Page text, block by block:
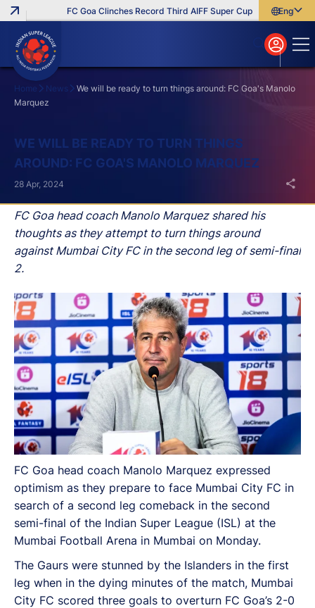
FC Goa Clinches Record Third AIFF Super Cup Five NewEnglish
বাংলা
മലയാളം
Home News
We will be ready to turn things around: FC Goa's Manolo
Marquez
WE WILL BE READY TO TURN THINGS
AROUND: FC GOA'S MANOLO MARQUEZ
FC Goa head coach Manolo Marquez shared his
thoughts as they attempt to turn things around
against Mumbai City FC in the second leg of semi-final
2.
28 Apr, 2024
FC Goa head coach Manolo Marquez expressed
optimism as they prepare to face Mumbai City FC in
search of a second leg comeback in the second
semi-final of the Indian Super League (ISL) at the
Mumbai Football Arena in Mumbai on Monday.
The Gaurs were stunned by the Islanders in the first
leg when in the dying minutes of the match, Mumbai
City FC scored three goals to overturn FC Goa’s 2-0